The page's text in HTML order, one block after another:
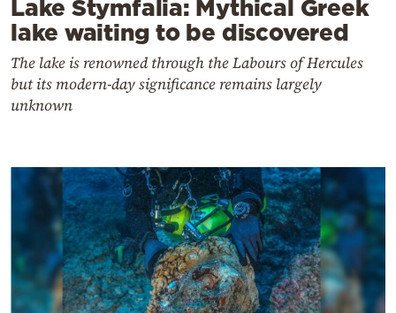
Lake Stymfalia: Mythical Greek
lake waiting to be discovered
The lake is renowned through the Labours of Hercules
but its modern-day significance remains largely
unknown